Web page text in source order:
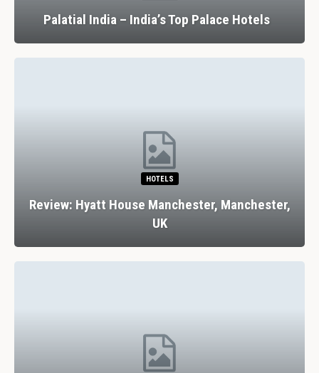
Palatial India – India’s Top Palace Hotels
HOTELS
Review: Hyatt House Manchester, Manchester,
UK